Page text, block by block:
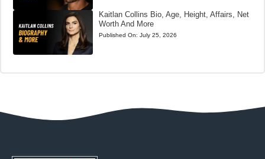
Kaitlan Collins Bio, Age, Height, Affairs, Net
Worth And More
Published On: July 25, 2026